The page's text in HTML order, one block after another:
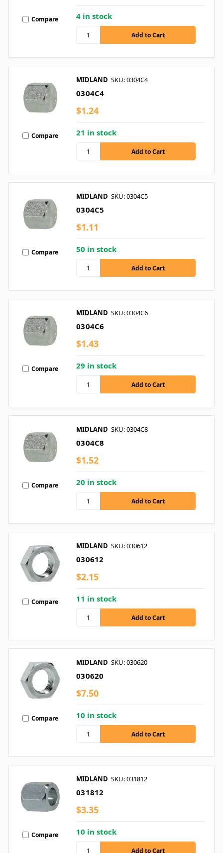
Compare 4 in stock
Compare
MIDLAND SKU: 0304C4
0304C4
$1.24
21 in stock
Compare
MIDLAND SKU: 0304C5
0304C5
$1.11
50 in stock
Compare
MIDLAND SKU: 0304C6
0304C6
$1.43
29 in stock
Compare
MIDLAND SKU: 0304C8
0304C8
$1.52
20 in stock
Compare
MIDLAND SKU: 030612
030612
$2.15
11 in stock
Compare
MIDLAND SKU: 030620
030620
$7.50
10 in stock
Compare
MIDLAND SKU: 031812
031812
$3.35
10 in stock